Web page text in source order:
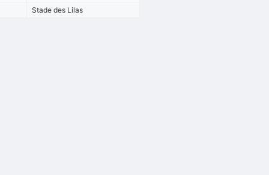
Stade des Lilas